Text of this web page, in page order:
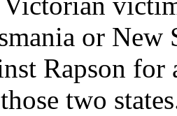
or New
Rapson
two